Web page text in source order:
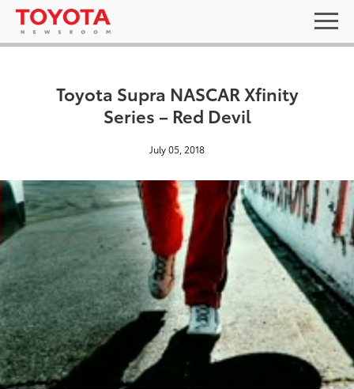
Toyota Supra NASCAR Xfinity
Series – Red Devil
July 05, 2018